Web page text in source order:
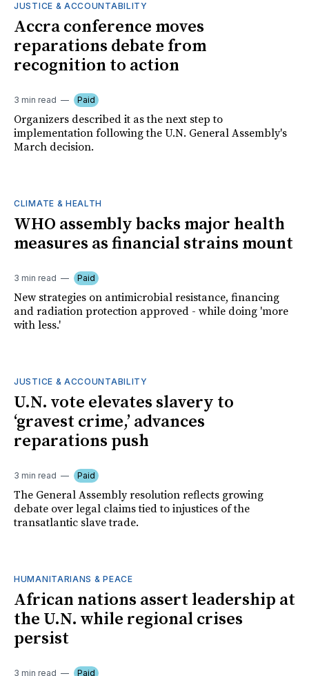
JUSTICE & ACCOUNTABILITY
Accra conference moves
reparations debate from
recognition to action
3 min read Paid
Organizers described it as the next step to
implementation following the U.N. General Assembly's
March decision.
CLIMATE & HEALTH
WHO assembly backs major health
measures as financial strains mount
3 min read Paid
New strategies on antimicrobial resistance, financing
and radiation protection approved - while doing 'more
with less.'
JUSTICE & ACCOUNTABILITY
U.N. vote elevates slavery to
‘gravest crime,’ advances
reparations push
3 min read Paid
The General Assembly resolution reflects growing
debate over legal claims tied to injustices of the
transatlantic slave trade.
HUMANITARIANS & PEACE
African nations assert leadership at
the U.N. while regional crises
persist
3 min read Paid